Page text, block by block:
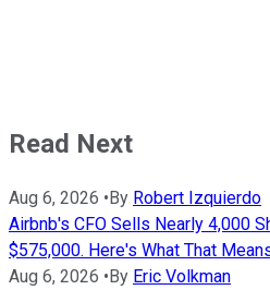
Read Next
Aug 6, 2026 •By Robert Izquierdo
Airbnb's CFO Sells Nearly 4,000
$575,000. Here's What That
Aug 6, 2026 •By Eric Volkman